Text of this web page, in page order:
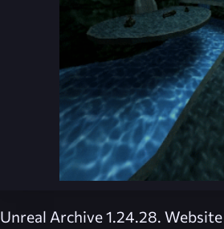
Unreal Archive 1.24.28.